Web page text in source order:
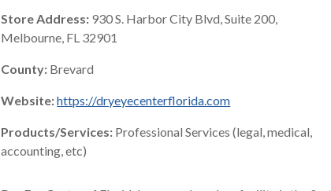
Store Address: 930 S. Harbor City Blvd, Suite 200,
Melbourne, FL 32901
County: Brevard
Website:https://dryeyecenterflorida.com
Products/Services: Professional Services (legal, medical,
accounting, etc)